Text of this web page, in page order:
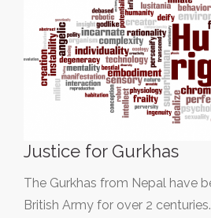
Justice for Gurkhas
The Gurkhas from Nepal have
British Army for over 2